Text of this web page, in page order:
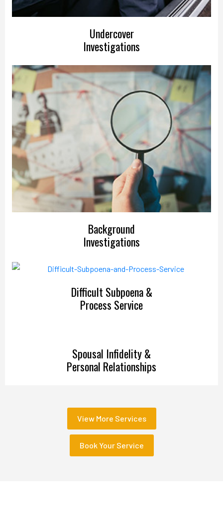
Undercover
Investigations
Background
Investigations
Difficult Subpoena &
Process Service
Spousal Infidelity &
Personal Relationships
View More Services
Book Your Service